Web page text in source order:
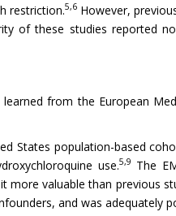
restriction.5,6However,
of these studies reported
learned from the European
States population-based
use.5,9 The
valuable than previous
and was adequately